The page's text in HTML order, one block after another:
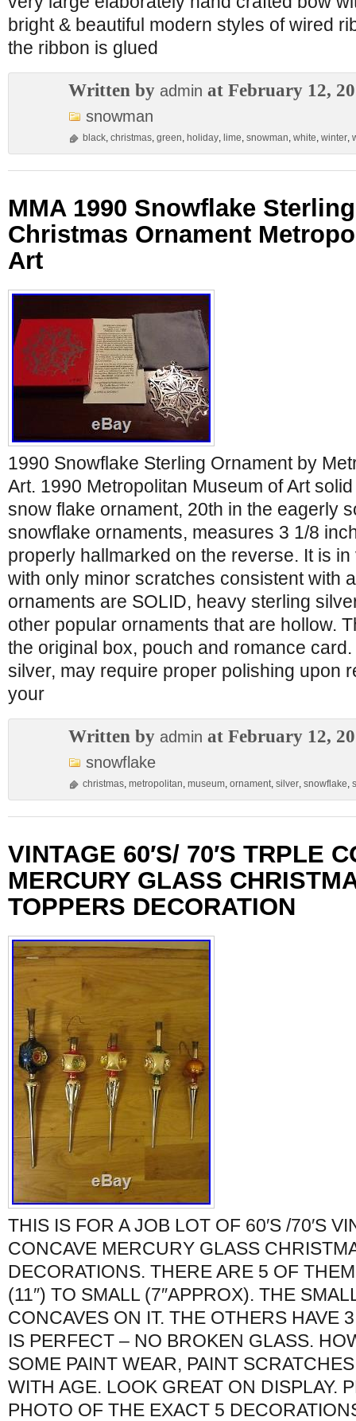
bright & beautiful modern styles of wired
the ribbon is glued
Written by admin at February 12,
snowman
black, christmas, green, holiday, lime, snowman, white, winter,
MMA 1990 Snowflake
Christmas Ornament
Art
1990 Snowflake Sterling Ornament by
Art. 1990 Metropolitan Museum of Art
snow flake ornament, 20th in the eagerly
snowflake ornaments, measures 3 1/8
properly hallmarked on the reverse. It is
with only minor scratches consistent with
ornaments are SOLID, heavy sterling
other popular ornaments that are hollow.
the original box, pouch and romance
silver, may require proper polishing upon
your
Written by admin at February 12,
snowflake
christmas, metropolitan, museum, ornament, silver, snowflake,
VINTAGE 60′S/ 70′S TRPLE
MERCURY GLASS
TOPPERS DECORATION
THIS IS FOR A JOB LOT OF 60′S /70′S
CONCAVE MERCURY GLASS
DECORATIONS. THERE ARE 5 OF
(11″) TO SMALL (7″APPROX). THE
CONCAVES ON IT. THE OTHERS HAVE
IS PERFECT – NO BROKEN GLASS.
SOME PAINT WEAR, PAINT
WITH AGE. LOOK GREAT ON DISPLAY.
PHOTO OF THE EXACT 5